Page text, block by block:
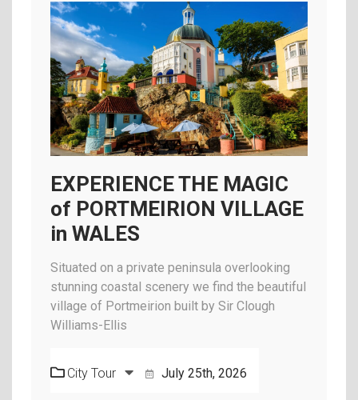
EXPERIENCE THE MAGIC
of PORTMEIRION VILLAGE
in WALES
Situated on a private peninsula overlooking
stunning coastal scenery we find the beautiful
village of Portmeirion built by Sir Clough
Williams-Ellis
City Tour July 25th, 2026